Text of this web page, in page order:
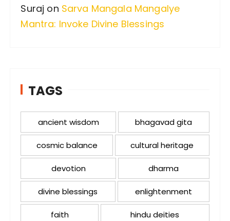
Suraj on Sarva Mangala Mangalye
Mantra: Invoke Divine Blessings
TAGS
ancient wisdom bhagavad gita
cosmic balance cultural heritage
devotion dharma
divine blessings enlightenment
faith hindu deities